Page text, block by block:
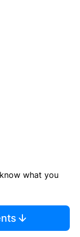
what you